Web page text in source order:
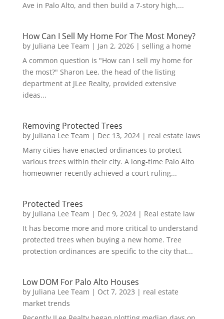
Ave in Palo Alto, and then build a 7-story high,...
How Can I Sell My Home For The Most Money?
by Juliana Lee Team | Jan 2, 2026| selling a home
A common question is "How can I sell my home for
the most?" Sharon Lee, the head of the listing
department at JLee Realty, provided extensive
ideas...
Removing Protected Trees
by Juliana Lee Team | Dec 13, 2024| real estate laws
Many cities have enacted ordinances to protect
various trees within their city. A long-time Palo Alto
homeowner recently achieved a court ruling...
Protected Trees
by Juliana Lee Team | Dec 9, 2024| Real estate law
It has become more and more critical to understand
protected trees when buying a new home. Tree
protection ordinances are specific to the city that...
Low DOM For Palo Alto Houses
by Juliana Lee Team | Oct 7, 2023 | real estate
market trends